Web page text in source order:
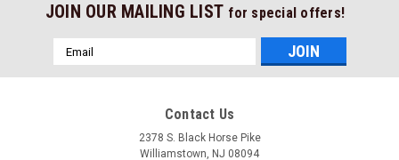
JOIN OUR MAILING LIST for special offers!
Email
Address
Contact Us
2378 S. Black Horse Pike
Williamstown, NJ 08094